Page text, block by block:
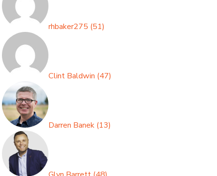
rhbaker275 (51)
Clint Baldwin (47)
Darren Banek (13)